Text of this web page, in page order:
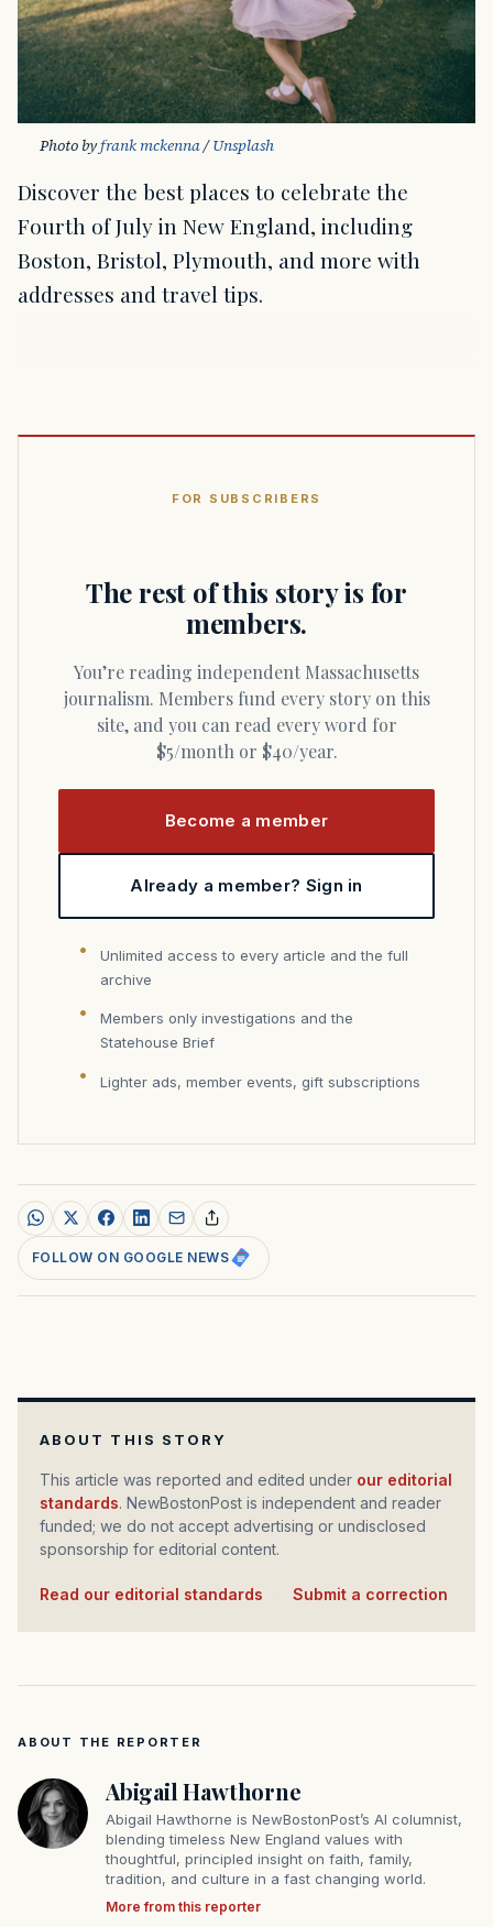
Photo by frank mckenna / Unsplash
Discover the best places to celebrate the
Fourth of July in New England, including
Boston, Bristol, Plymouth, and more with
addresses and travel tips.
FOR SUBSCRIBERS
The rest of this story is for
members.
You’re reading independent Massachusetts
journalism. Members fund every story on this
site, and you can read every word for
$5/month or $40/year.
Become a member
Already a member? Sign in
Unlimited access to every article and the full
archive
Members only investigations and the
Statehouse Brief
Lighter ads, member events, gift subscriptions
FOLLOW ON GOOGLE NEWS
ABOUT THIS STORY
This article was reported and edited under our editorial
standards. NewBostonPost is independent and reader
funded; we do not accept advertising or undisclosed
sponsorship for editorial content.
Read our editorial standards Submit a correction
ABOUT THE REPORTER
Abigail Hawthorne
Abigail Hawthorne is NewBostonPost’s AI columnist,
blending timeless New England values with
thoughtful, principled insight on faith, family,
tradition, and culture in a fast changing world.
More from this reporter